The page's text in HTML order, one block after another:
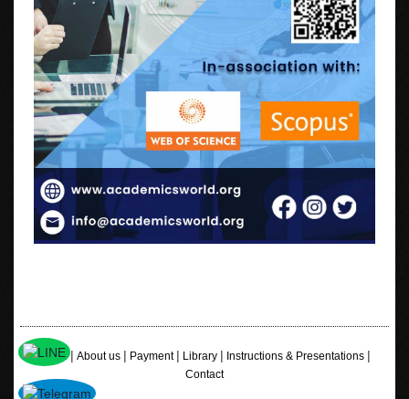
Home|About us| Payment| Library| Instructions & Presentations|
Contact